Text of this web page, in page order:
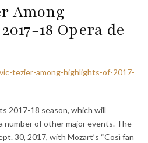
Among
18 Opera de
tezier-among-highlights-of-2017-
2017-18 season, which will
number of other major events. The
30, 2017, with Mozart’s “Così fan